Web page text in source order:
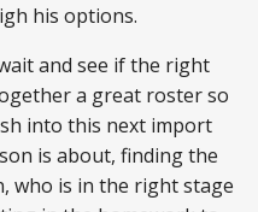
his options.
and see if the right
a great roster so
into this next import
is about, finding the
who is in the right stage